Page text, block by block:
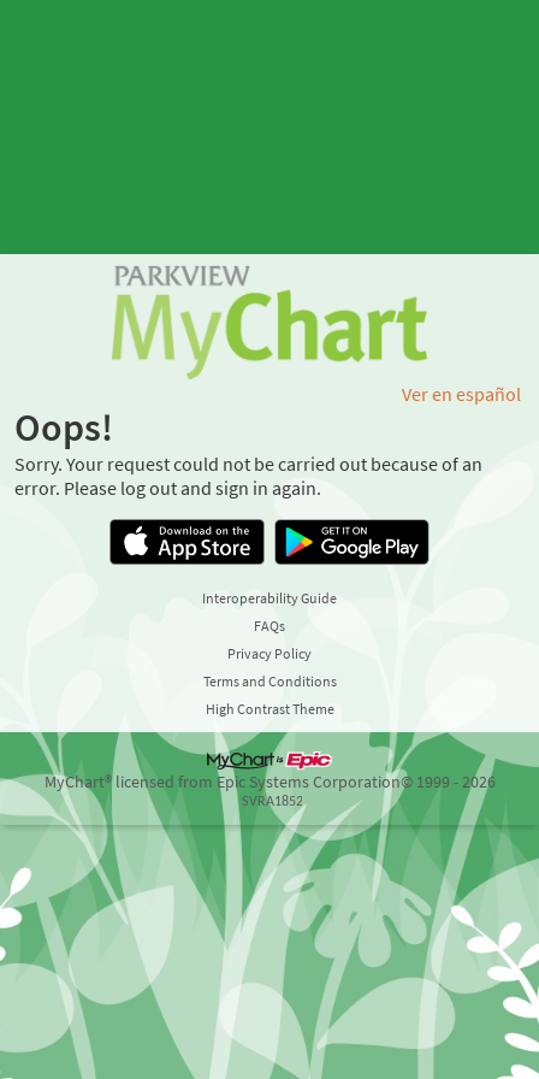
Ver en español
Oops!
Sorry. Your request could not be carried out because of an
error. Please log out and sign in again.
Interoperability Guide
FAQs
Privacy Policy
Terms and Conditions
High Contrast Theme
MyChart® licensed from Epic Systems Corporation© 1999 - 2026